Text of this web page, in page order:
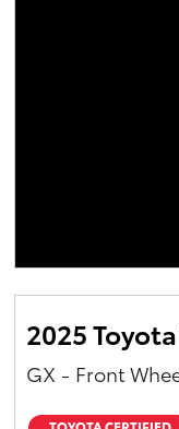
2025
GX - Front